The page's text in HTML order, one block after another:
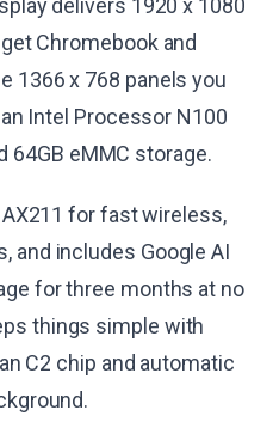
delivers 1920 x 1080
Chromebook and
1366 x 768 panels you
Intel Processor N100
64GB eMMC storage.
for fast wireless,
and includes Google AI
for three months at no
things simple with
C2 chip and automatic